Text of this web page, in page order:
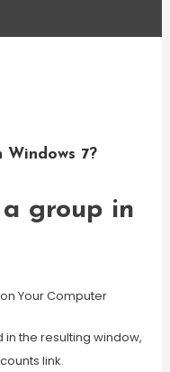
7?
group in
Your Computer
the resulting window,
link.